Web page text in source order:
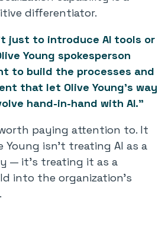
differentiator.
just to introduce AI tools or
Young spokesperson
to build the processes and
that let Olive Young’s way
hand-in-hand with AI.”
paying attention to. It
Young isn’t treating AI as a
— it’s treating it as a
into the organization’s
.